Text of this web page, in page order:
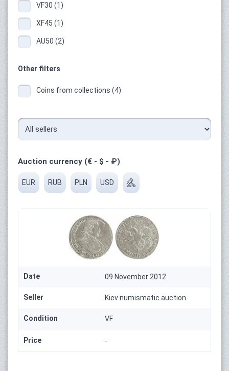
VF30 (1)
XF45 (1)
AU50 (2)
Other filters
Coins from collections (4)
Auction currency (€ - $ - ₽)
EUR RUB PLN USD
Date 09 November 2012
Seller Kiev numismatic auction
Condition VF
Price -